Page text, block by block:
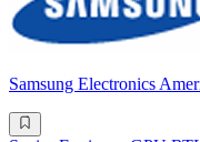
Samsung Electronics